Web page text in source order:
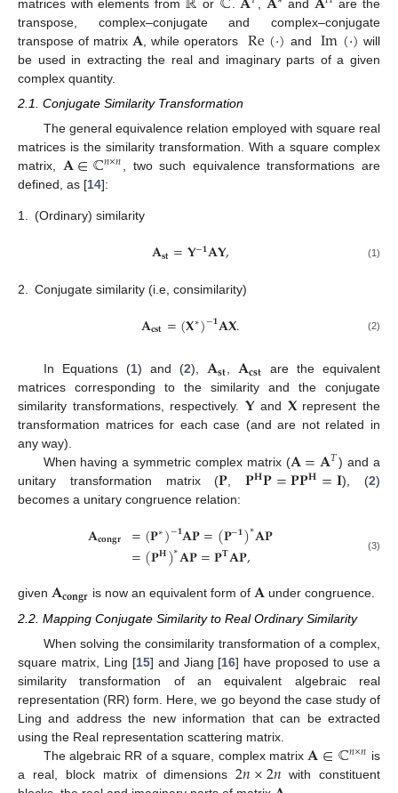
matrices with elements from or and
are the
transpose, complex–conjugate and complex–conjugate
transpose of matrix 𝐀 , while operators Re(·) and Im(·) will
be used in extracting the real and imaginary parts of a given
complex quantity.
2.1. Conjugate Similarity Transformation
The general equivalence relation employed with square real
matrices is the similarity transformation. With a square complex
matrix, 𝐀∈ℂ𝑛×𝑛
, two such equivalence transformations are
defined, as [14]:
1. (Ordinary) similarity
𝐀𝐬𝐭=𝐘−𝟏𝐀𝐘, (1)
2. Conjugate similarity (i.e, consimilarity)
𝐀𝐜𝐬𝐭=(𝐗∗)−𝟏𝐀𝐗. (2)
In Equations (1) and (2), 𝐀𝐬𝐭 𝐀𝐜𝐬𝐭 are the equivalent
matrices corresponding to the similarity and the conjugate
similarity transformations, respectively.𝐘and 𝐗represent the
transformation matrices for each case (and are not related in
any way).
When having a symmetric complex matrix (𝐀=𝐀𝑇) and a
unitary transformation matrix (𝐏 ,𝐏𝐇𝐏=𝐏𝐏𝐇=𝐈), (2)
becomes a unitary congruence relation:
𝐀𝐜𝐨𝐧𝐠𝐫 =(𝐏∗)−𝟏𝐀𝐏=(𝐏−𝟏)∗𝐀𝐏
=(𝐏𝐇)∗𝐀𝐏=𝐏𝐓𝐀𝐏, (3)
given 𝐀𝐜𝐨𝐧𝐠𝐫 is now an equivalent form of 𝐀under congruence.
2.2. Mapping Conjugate Similarity to Real Ordinary Similarity
When solving the consimilarity transformation of a complex,
square matrix, Ling [15] and Jiang [16] have proposed to use a
similarity transformation of an equivalent algebraic real
representation (RR) form. Here, we go beyond the case study of
Ling and address the new information that can be extracted
using the Real representation scattering matrix.
The algebraic RR of a square, complex matrix 𝐀∈ℂ𝑛×𝑛 is
a real, block matrix of dimensions2𝑛×2𝑛 with constituent